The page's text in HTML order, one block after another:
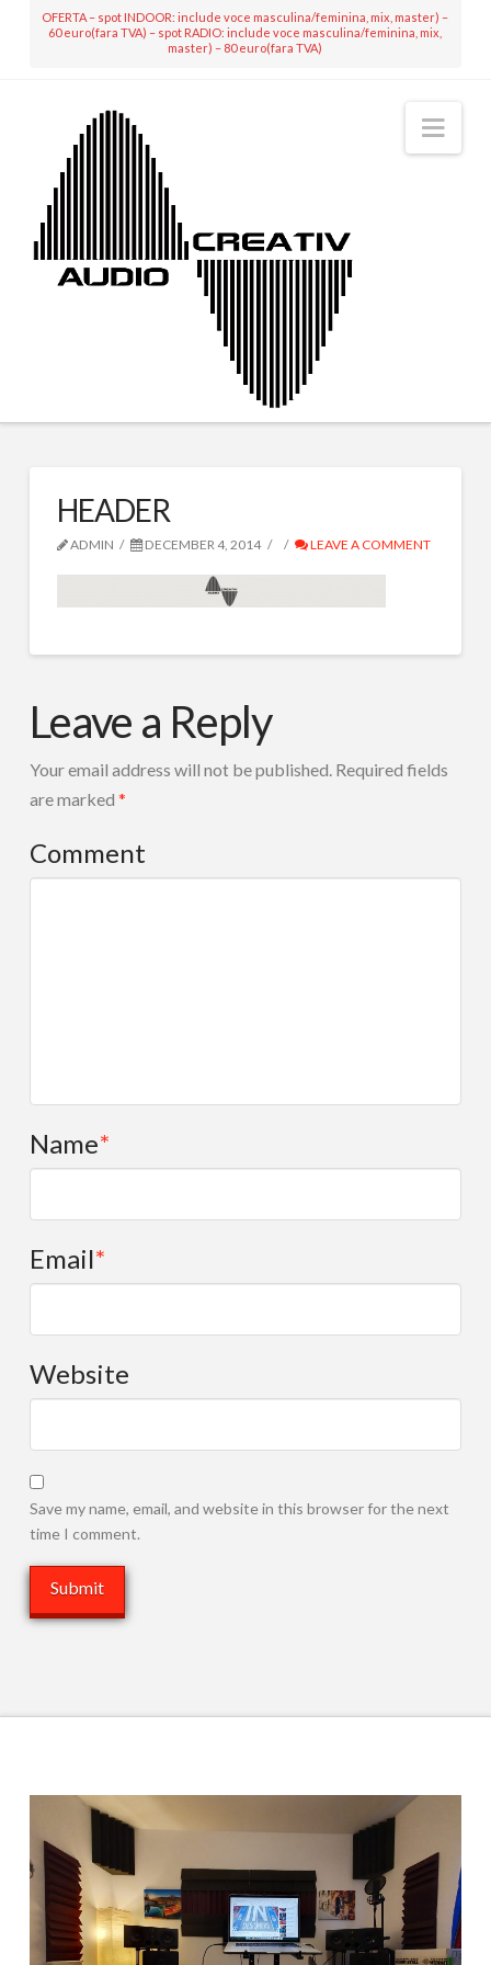
OFERTA – spot INDOOR: include voce masculina/feminina, mix, master) –
60 euro(fara TVA) – spot RADIO: include voce masculina/feminina, mix,
master) – 80 euro(fara TVA)
SPOTURI RADIO
IVR ROBOT TEL
DESPRE NOI
Search
HEADER
ADMIN DECEMBER 4, 2014 LEAVE A COMMENT
Leave a Reply
Your email address will not be published.Required fields
are marked *
Comment
Name*
Email*
Website
Save my name, email, and website in this browser for the next
time I comment.